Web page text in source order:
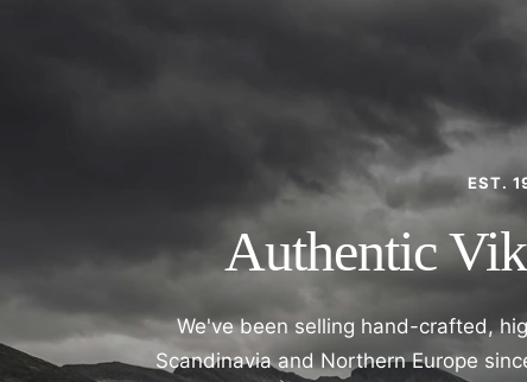
EST.
Authentic
We've been selling hand-crafted,
Scandinavia and Northern Europe